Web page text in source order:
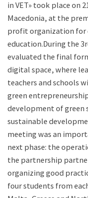
in VET» took place on
Macedonia, at the
profit organization for
education.During the
evaluated the final
digital space, where
teachers and schools
green
development of green
sustainable
meeting was an
next phase: the
the partnership
organizing good
four students from